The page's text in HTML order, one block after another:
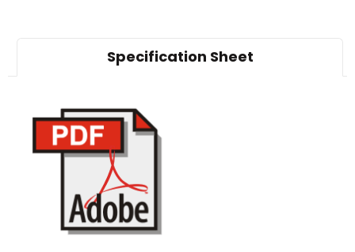
Specification Sheet